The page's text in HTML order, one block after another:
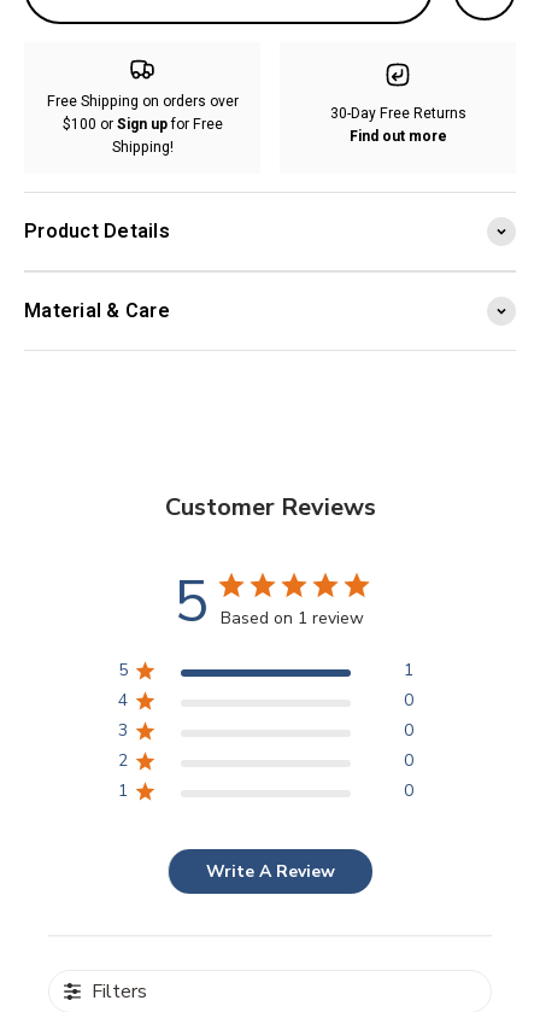
Free Shipping on orders over
$100 orSign upfor Free
Shipping!
30-Day Free Returns
Find out more
Product Details
Material & Care
Customer Reviews
5 Based on 1 review
5
1
4
0
3
0
2
0
1
0
Write A Review
Filters